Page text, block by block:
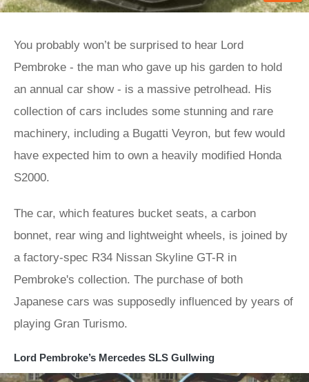
You probably won’t be surprised to hear Lord
Pembroke - the man who gave up his garden to hold
an annual car show - is a massive petrolhead. His
collection of cars includes some stunning and rare
machinery, including a Bugatti Veyron, but few would
have expected him to own a heavily modified Honda
S2000.
The car, which features bucket seats, a carbon
bonnet, rear wing and lightweight wheels, is joined by
a factory-spec R34 Nissan Skyline GT-R in
Pembroke's collection. The purchase of both
Japanese cars was supposedly influenced by years of
playing Gran Turismo.
Lord Pembroke’s Mercedes SLS Gullwing